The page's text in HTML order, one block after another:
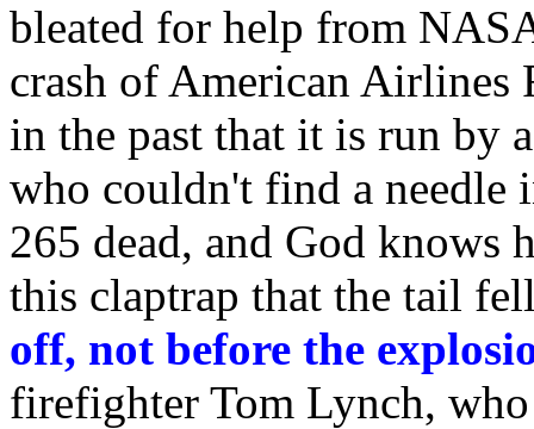
bleated for help from
crash of American Airlines
in the past that it is run by
who couldn't find a needle
265 dead, and God knows
this claptrap that the tail
off, not before the
firefighter Tom Lynch,